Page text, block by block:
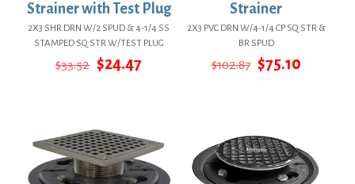
Strainer with Test Plug
2X3 SHR DRN W/2 SPUD & 4-1/4 SS
STAMPED SQ STR W/TEST PLUG
$33.52 Original
$24.47
Strainer
2X3 PVC DRN W/4-1/4 CP SQ STR &
BR SPUD
$102.87 Original
$75.10Current